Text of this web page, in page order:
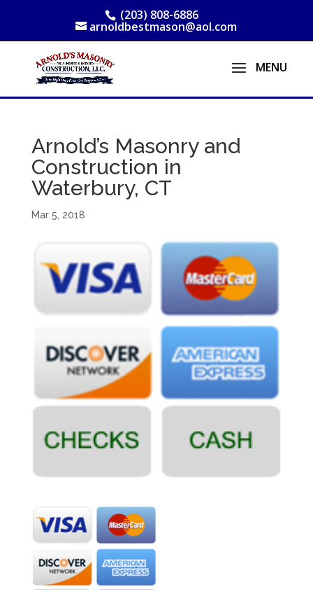
(203) 808-6886
arnoldbestmason@aol.com
Arnold’s Masonry and
Construction in
Waterbury, CT
Mar 5, 2018